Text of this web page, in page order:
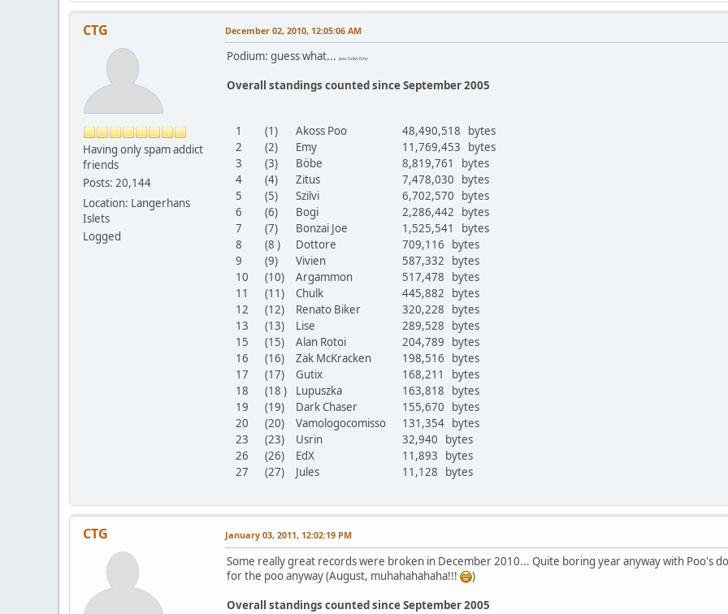
CTG
Having only spam addict
friends
Posts: 20,144
Location: Langerhans
Islets
Logged
December 02, 2010, 12:05:06 AM
Podium: guess what... poo, Szilvi, Emy
Overall standings counted since September 2005
1 (1) Akoss Poo
48,490,518 bytes
2
(2) Emy
11,769,453 bytes
3
(3) Böbe
8,819,761 bytes
4
(4) Zitus
7,478,030 bytes
5
(5) Szilvi
6,702,570 bytes
6
(6) Bogi
2,286,442 bytes
7
(7) Bonzai Joe
1,525,541 bytes
8
(8 ) Dottore
709,116 bytes
9
(9) Vivien
587,332 bytes
10
(10) Argammon
517,478 bytes
11
(11) Chulk
445,882 bytes
12
(12) Renato Biker
320,228 bytes
13
(13) Lise
289,528 bytes
15
(15) Alan Rotoi
204,789 bytes
16
(16) Zak McKracken
198,516 bytes
17
(17) Gutix
168,211 bytes
18
(18 ) Lupuszka
163,818 bytes
19
(19) Dark Chaser
155,670 bytes
20
(20) Vamologocomisso
131,354 bytes
23
(23) Usrin
32,940 bytes
26
(26) EdX
11,893 bytes
27
(27) Jules 11,128 bytes
CTG January 03, 2011, 12:02:19 PM
Some really great records were broken in December 2010... Quite boring year anyway with Poo's
for the poo anyway (August, muhahahahaha!!!
)
Overall standings counted since September 2005